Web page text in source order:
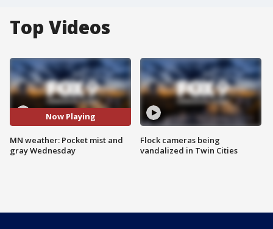
Top Videos
Now Playing
MN weather: Pocket mist and
gray Wednesday
Flock cameras being
vandalized in Twin Cities